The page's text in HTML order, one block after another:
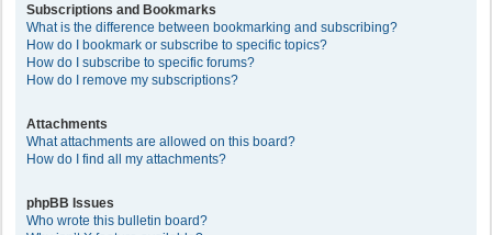
Subscriptions and Bookmarks
What is the difference between bookmarking and subscribing?
How do I bookmark or subscribe to specific topics?
How do I subscribe to specific forums?
How do I remove my subscriptions?
Attachments
What attachments are allowed on this board?
How do I find all my attachments?
phpBB Issues
Who wrote this bulletin board?